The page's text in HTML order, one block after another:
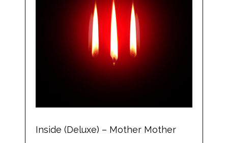
Inside (Deluxe) – Mother Mother